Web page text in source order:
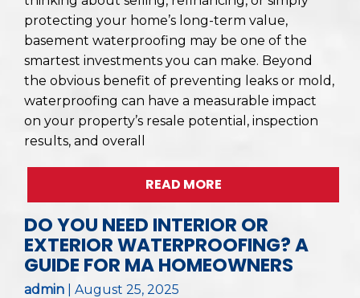
protecting your home’s long-term value,
basement waterproofing may be one of the
smartest investments you can make. Beyond
the obvious benefit of preventing leaks or mold,
waterproofing can have a measurable impact
on your property’s resale potential, inspection
results, and overall
READ MORE
DO YOU NEED INTERIOR OR
EXTERIOR WATERPROOFING? A
GUIDE FOR MA HOMEOWNERS
admin August 25, 2025